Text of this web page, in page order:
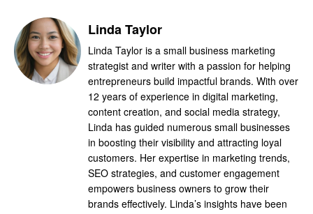
Linda Taylor
Linda Taylor is a small business marketing
strategist and writer with a passion for helping
entrepreneurs build impactful brands. With over
12 years of experience in digital marketing,
content creation, and social media strategy,
Linda has guided numerous small businesses
in boosting their visibility and attracting loyal
customers. Her expertise in marketing trends,
SEO strategies, and customer engagement
empowers business owners to grow their
brands effectively. Linda’s insights have been